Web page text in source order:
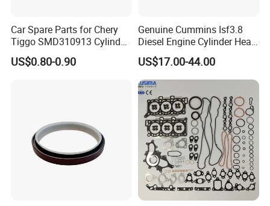
Car Spare Parts for Chery
Tiggo SMD310913 Cylinder
Head Rubber Gasket Auto
Parts
US$0.80-0.90
Genuine Cummins Isf3.8
Diesel Engine Cylinder Head
Gasket Kit 5345648
5294128
US$17.00-44.00